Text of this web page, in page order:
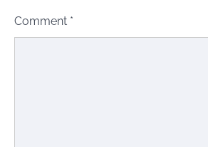
Comment *